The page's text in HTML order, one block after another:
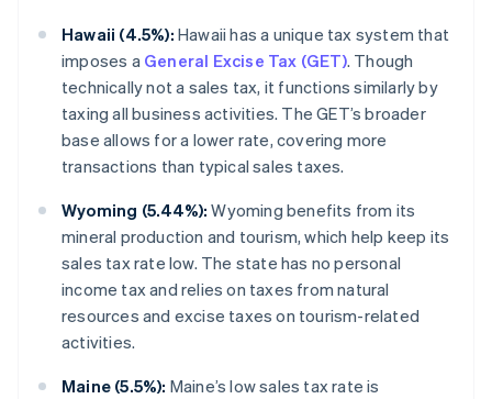
Hawaii (4.5%): Hawaii has a unique tax system that
imposes a General Excise Tax (GET). Though
technically not a sales tax, it functions similarly by
taxing all business activities. The GET’s broader
base allows for a lower rate, covering more
transactions than typical sales taxes.
Wyoming (5.44%): Wyoming benefits from its
mineral production and tourism, which help keep its
sales tax rate low. The state has no personal
income tax and relies on taxes from natural
resources and excise taxes on tourism-related
activities.
Maine (5.5%): Maine’s low sales tax rate is